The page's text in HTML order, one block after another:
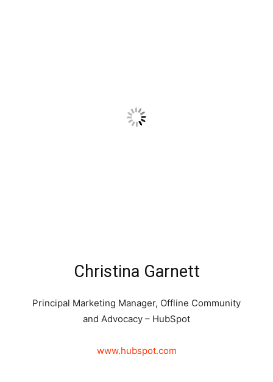
Christina Garnett
Principal Marketing Manager, Offline Community
and Advocacy – HubSpot
www.hubspot.com